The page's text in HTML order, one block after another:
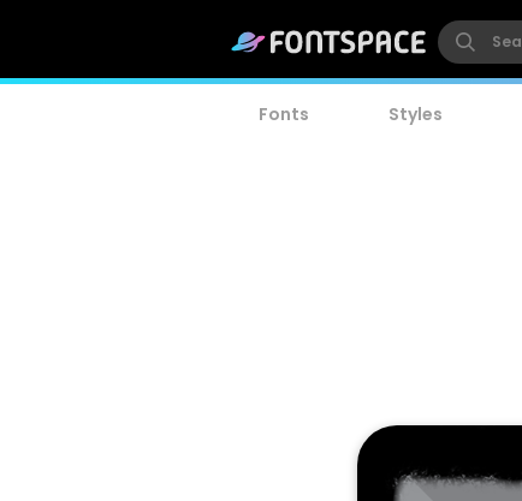
Fonts Styles